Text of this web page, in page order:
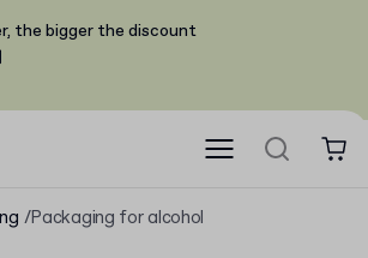
the bigger the discount
Packaging for alcohol